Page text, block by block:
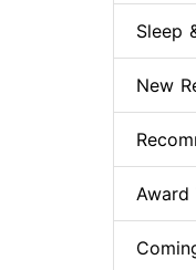
Sleep
New
Award